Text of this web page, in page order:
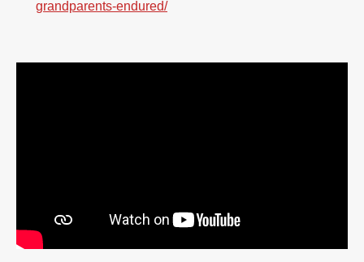
grandparents-endured/